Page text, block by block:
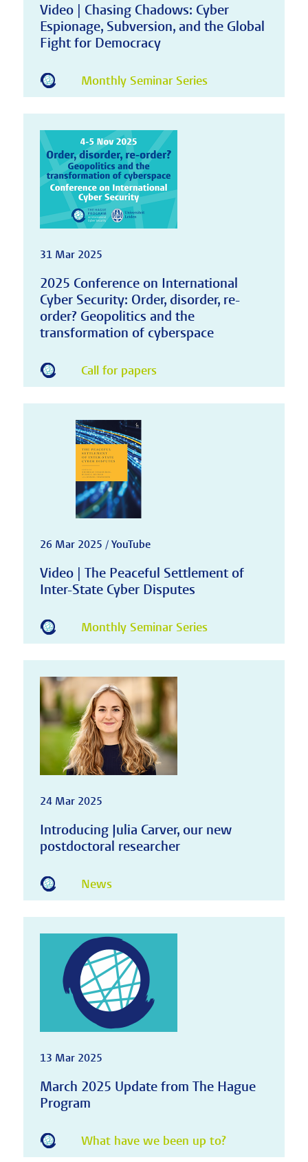
Video | Chasing Chadows: Cyber
Espionage, Subversion, and the Global
Fight for Democracy
Monthly Seminar Series
31 Mar 2025
2025 Conference on International
Cyber Security: Order, disorder, re-
order? Geopolitics and the
transformation of cyberspace
Call for papers
26 Mar 2025 / YouTube
Video | The Peaceful Settlement of
Inter-State Cyber Disputes
Monthly Seminar Series
24 Mar 2025
Introducing Julia Carver, our new
postdoctoral researcher
News
13 Mar 2025
March 2025 Update from The Hague
Program
What have we been up to?